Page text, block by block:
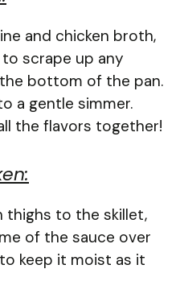
and chicken broth,
scrape up any
bottom of the pan.
a gentle simmer.
the flavors together!
thighs to the skillet,
of the sauce over
keep it moist as it